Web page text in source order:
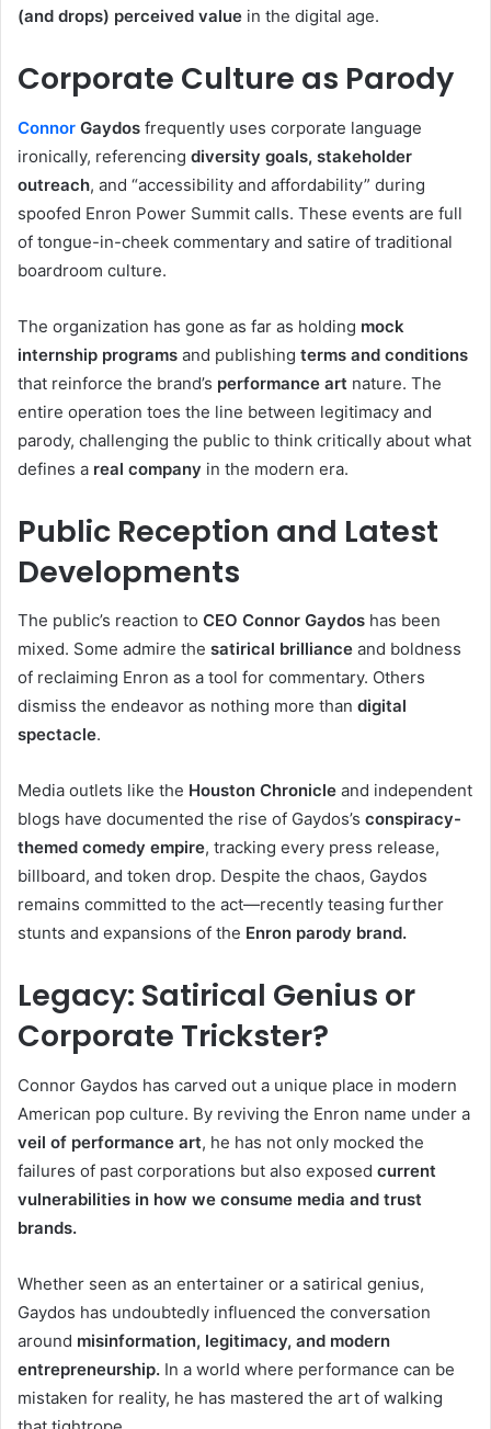
(and drops) perceived value in the digital age.
Corporate Culture as Parody
Connor Gaydos frequently uses corporate language
ironically, referencing diversity goals, stakeholder
outreach, and “accessibility and affordability” during
spoofed Enron Power Summit calls. These events are full
of tongue-in-cheek commentary and satire of traditional
boardroom culture.
The organization has gone as far as holding mock
internship programs and publishing terms and conditions
that reinforce the brand’s performance art nature. The
entire operation toes the line between legitimacy and
parody, challenging the public to think critically about what
defines a real company in the modern era.
Public Reception and Latest
Developments
The public’s reaction to CEO Connor Gaydos has been
mixed. Some admire the satirical brilliance and boldness
of reclaiming Enron as a tool for commentary. Others
dismiss the endeavor as nothing more than digital
spectacle.
Media outlets like the Houston Chronicle and independent
blogs have documented the rise of Gaydos’s conspiracy-
themed comedy empire, tracking every press release,
billboard, and token drop. Despite the chaos, Gaydos
remains committed to the act—recently teasing further
stunts and expansions of the Enron parody brand.
Legacy: Satirical Genius or
Corporate Trickster?
Connor Gaydos has carved out a unique place in modern
American pop culture. By reviving the Enron name under a
veil of performance art, he has not only mocked the
failures of past corporations but also exposed current
vulnerabilities in how we consume media and trust
brands.
Whether seen as an entertainer or a satirical genius,
Gaydos has undoubtedly influenced the conversation
around misinformation, legitimacy, and modern
entrepreneurship. In a world where performance can be
mistaken for reality, he has mastered the art of walking